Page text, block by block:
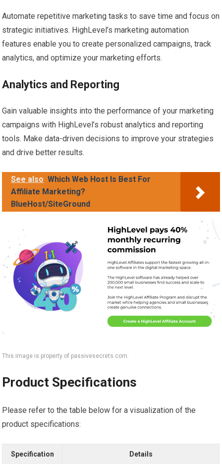
Automate repetitive marketing tasks to save time and focus on
strategic initiatives. HighLevel’s marketing automation
features enable you to create personalized campaigns, track
analytics, and optimize your marketing efforts.
Analytics and Reporting
Gain valuable insights into the performance of your marketing
campaigns with HighLevel’s robust analytics and reporting
tools. Make data-driven decisions to improve your strategies
and drive better results.
See also Which Web Host Is Best For
Affiliate Marketing?
BlueHost/SiteGround
This image is property of passivesecrets.com.
Product Specifications
Please refer to the table below for a visualization of the
product specifications:
Specification Details